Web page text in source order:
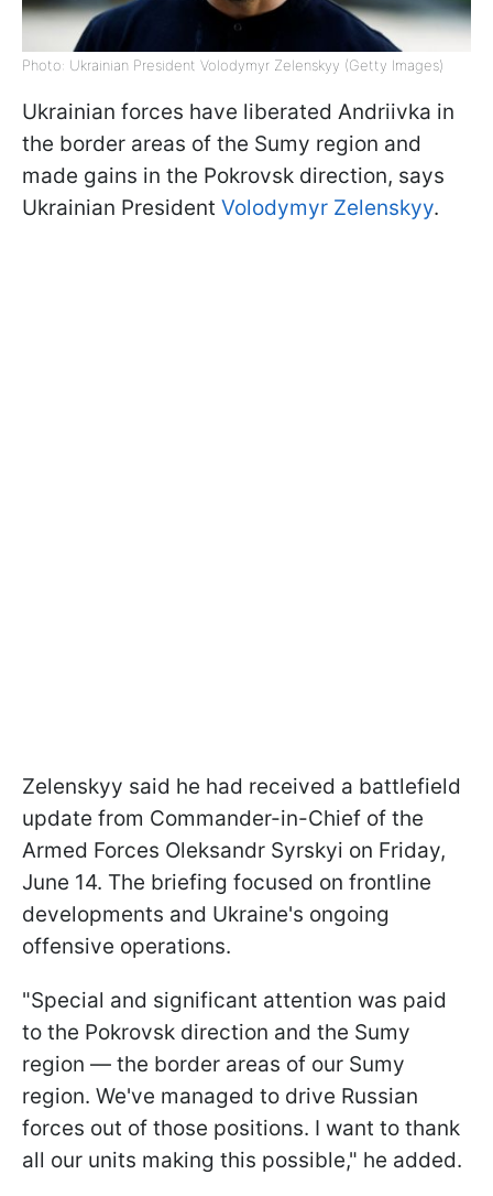
Photo: Ukrainian President Volodymyr Zelenskyy (Getty Images)
Ukrainian forces have liberated Andriivka in
the border areas of the Sumy region and
made gains in the Pokrovsk direction, says
Ukrainian President Volodymyr Zelenskyy.
Zelenskyy said he had received a battlefield
update from Commander-in-Chief of the
Armed Forces Oleksandr Syrskyi on Friday,
June 14. The briefing focused on frontline
developments and Ukraine's ongoing
offensive operations.
"Special and significant attention was paid
to the Pokrovsk direction and the Sumy
region — the border areas of our Sumy
region. We've managed to drive Russian
forces out of those positions. I want to thank
all our units making this possible," he added.